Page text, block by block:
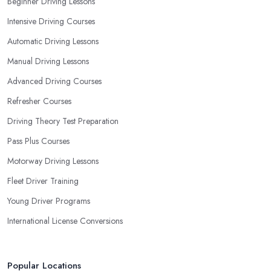
in Tulse Hill and ensure they are the best fit for the type of student
you are.
Intensive Driving Courses
Automatic Driving Lessons
Manual Driving Lessons
Advanced Driving Courses
Refresher Courses
Driving Theory Test Preparation
Pass Plus Courses
Motorway Driving Lessons
Fleet Driver Training
Young Driver Programs
International License Conversions
Popular Locations